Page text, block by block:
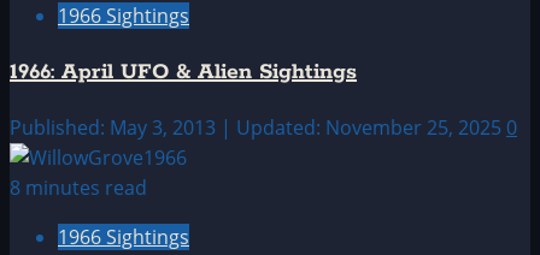
1966 Sightings
1966: April UFO & Alien Sightings
Published: May 3, 2013 | Updated: November 25, 2025 0
8 minutes read
1966 Sightings